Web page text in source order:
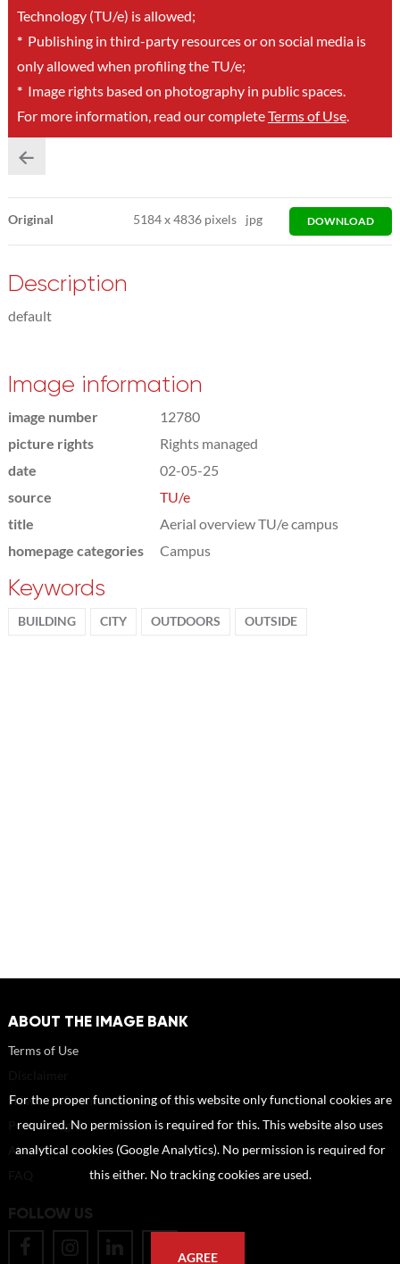
Technology (TU/e) is allowed;
*Publishing in third-party resources or on social media is
only allowed when profiling the TU/e;
*Image rights based on photography in public spaces.
For more information, read our completeTerms of Use.
Original 5184x4836 pixels jpg DOWNLOAD
Description
default
Image information
image number
12780
picture rights
Rights managed
date
02-05-25
source
TU/e
title
Aerial overview TU/e campus
homepage categories
Campus
Keywords
BUILDING CITY OUTDOORS OUTSIDE
ABOUT THE IMAGE BANK
Terms of Use
How to reference sources (mandatory)
Portrait rights and publications
About us
FOLLOW US
For the proper functioning of this website only functional cookies are
required. No permission is required for this. This website also uses
analytical cookies (Google Analytics). No permission is required for
this either. No tracking cookies are used.
AGREE